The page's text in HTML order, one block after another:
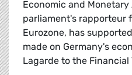
Economic and
parliament's rapporteur
Eurozone, has
made on Germany's
Lagarde to the Financial